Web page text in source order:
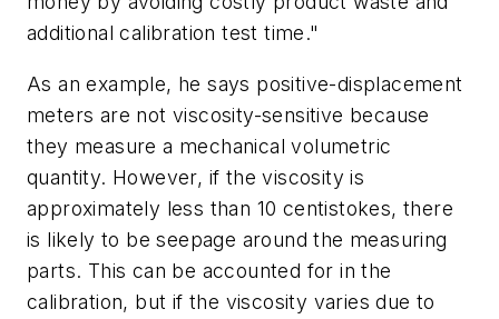
additional calibration test time."
As an example, he says positive-displacement
meters are not viscosity-sensitive because
they measure a mechanical volumetric
quantity. However, if the viscosity is
approximately less than 10 centistokes, there
is likely to be seepage around the measuring
parts. This can be accounted for in the
calibration, but if the viscosity varies due to